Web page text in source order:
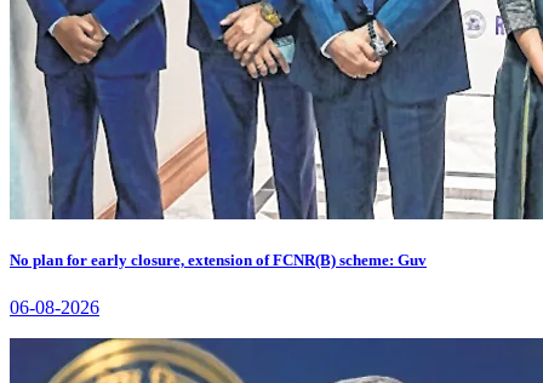
No plan for early closure, extension of FCNR(B) scheme: Guv
06-08-2026